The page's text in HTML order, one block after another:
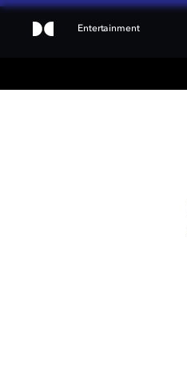
Entertainment